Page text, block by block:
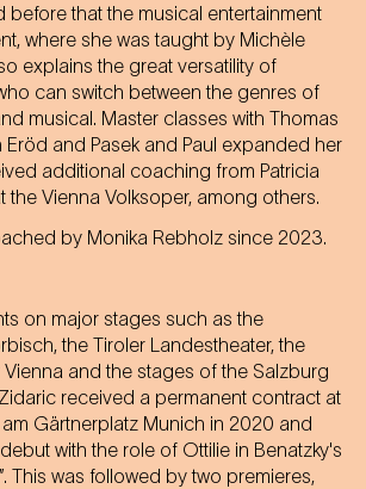
before that the musical entertainment
where she was taught by Michèle
explains the great versatility of
can switch between the genres of
musical. Master classes with Thomas
Eröd and Pasek and Paul expanded her
additional coaching from Patricia
the Vienna Volksoper, among others.
by Monika Rebholz since 2023.
on major stages such as the
the Tiroler Landestheater, the
Vienna and the stages of the Salzburg
received a permanent contract at
Gärtnerplatz Munich in 2020 and
with the role of Ottilie in Benatzky's
This was followed by two premieres,